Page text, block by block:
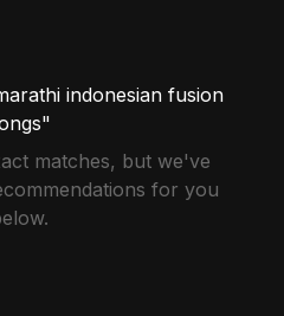
indonesian fusion
matches, but we've
for you